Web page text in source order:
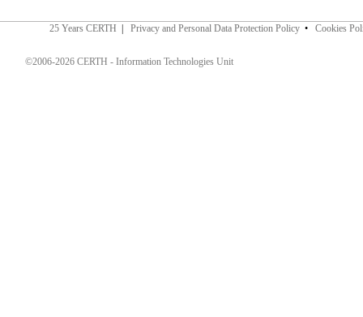
25 Years CERTH Privacy and Personal Data Protection Policy • Cookies
©2006-2026 CERTH - Information Technologies Unit